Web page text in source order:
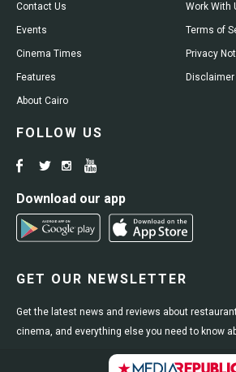
Contact Us
Events
Cinema Times
Features
About Cairo
Work With
Terms of
Privacy
Disclaimer
FOLLOW US
Download our app
GET OUR NEWSLETTER
Get the latest news and reviews about
cinema, and everything else you need to know